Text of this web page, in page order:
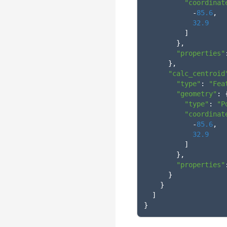
-85.6,
32.9
]
},
"properties" :
},
"type" :
"geometry" :
"type" :
-85.6,
32.9
]
},
"properties" :
}
}
]
}